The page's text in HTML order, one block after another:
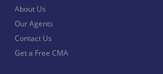
About Us
Our Agents
Contact Us
Get a Free CMA